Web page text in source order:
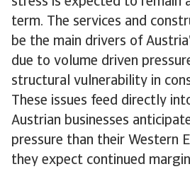
term. The services and
be the main drivers of
due to volume driven
structural vulnerability in
These issues feed directly
Austrian businesses
pressure than their Western
they expect continued